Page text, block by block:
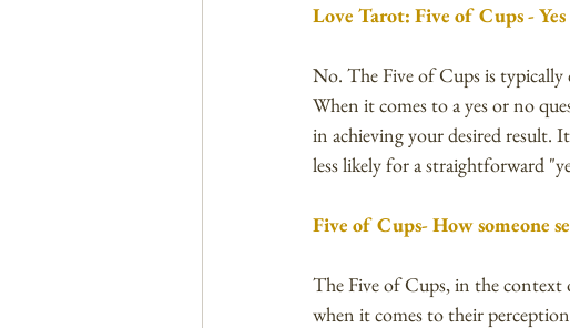
Love Tarot: Five of Cups -
No. The Five of Cups is typically
When it comes to a yes or no
in achieving your desired result.
less likely for a straightforward
Five of Cups- How someone
The Five of Cups, in the context
when it comes to their